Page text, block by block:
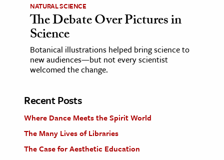
NATURAL SCIENCE
The Debate Over Pictures in
Science
Botanical illustrations helped bring science to
new audiences—but not every scientist
welcomed the change.
Recent Posts
Where Dance Meets the Spirit World
The Many Lives of Libraries
The Case for Aesthetic Education